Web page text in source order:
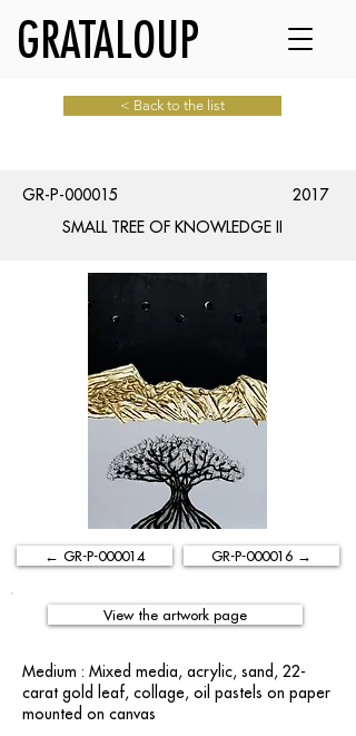
GRATALOUP
< Back to the list
GR-P-000015
2017
SMALL TREE OF KNOWLEDGE II
← GR-P-000014 GR-P-000016 →
View the artwork page
Medium : Mixed media, acrylic, sand, 22-
carat gold leaf, collage, oil pastels on paper
mounted on canvas